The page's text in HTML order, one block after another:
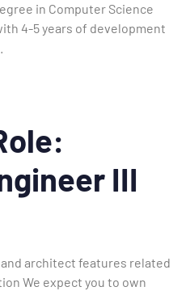
in Computer Science
4-5 years of development
III
architect features related
We expect you to own